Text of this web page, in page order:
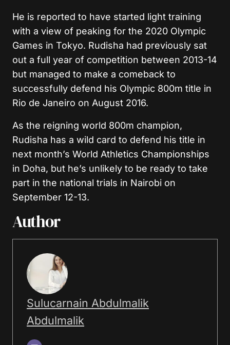
He is reported to have started light training
with a view of peaking for the 2020 Olympic
Games in Tokyo. Rudisha had previously sat
out a full year of competition between 2013-14
but managed to make a comeback to
successfully defend his Olympic 800m title in
Rio de Janeiro on August 2016.
As the reigning world 800m champion,
Rudisha has a wild card to defend his title in
next month’s World Athletics Championships
in Doha, but he’s unlikely to be ready to take
part in the national trials in Nairobi on
September 12-13.
Author
Sulucarnain Abdulmalik
Abdulmalik